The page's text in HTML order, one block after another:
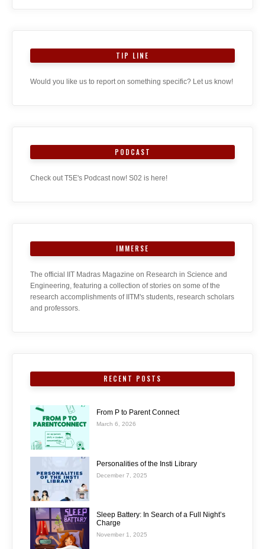
TIP LINE
Would you like us to report on something specific? Let us know!
PODCAST
Check out T5E's Podcast now! S02 is here!
IMMERSE
The official IIT Madras Magazine on Research in Science and
Engineering, featuring a collection of stories on some of the
research accomplishments of IITM's students, research scholars
and professors.
RECENT POSTS
From P to Parent Connect
March 6, 2026
Personalities of the Insti Library
December 7, 2025
Sleep Battery: In Search of a Full Night’s
Charge
November 1, 2025